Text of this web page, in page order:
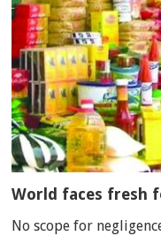
World faces fresh
No scope for